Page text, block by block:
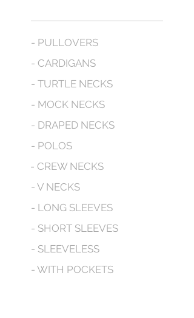
- PULLOVERS
- CARDIGANS
- TURTLE NECKS
- MOCK NECKS
- DRAPED NECKS
- POLOS
- CREW NECKS
- V NECKS
- LONG SLEEVES
- SHORT SLEEVES
- SLEEVELESS
- WITH POCKETS